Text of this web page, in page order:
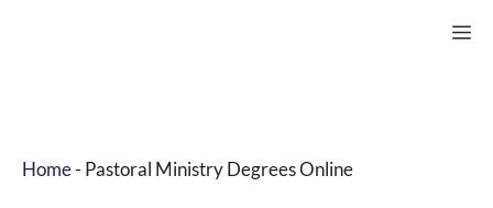
Home- Pastoral Ministry Degrees Online